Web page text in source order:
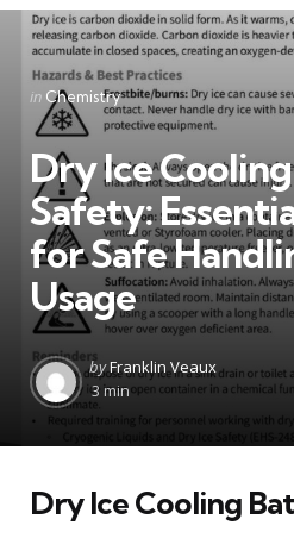
Categories
Posted
in
in Chemistry
Dry Ice
Safety:
for Safe
Usage
Posted
by
byFranklin Veaux
3 min
Dry Ice Cooling